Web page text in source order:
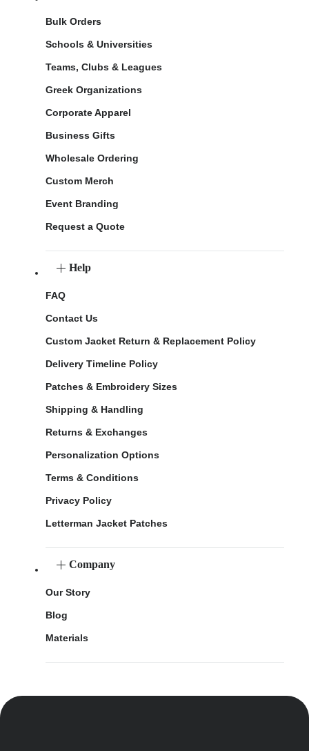
Bulk Orders
Schools & Universities
Teams, Clubs & Leagues
Greek Organizations
Corporate Apparel
Business Gifts
Wholesale Ordering
Custom Merch
Event Branding
Request a Quote
Help
FAQ
Contact Us
Custom Jacket Return & Replacement Policy
Delivery Timeline Policy
Patches & Embroidery Sizes
Shipping & Handling
Returns & Exchanges
Personalization Options
Terms & Conditions
Privacy Policy
Letterman Jacket Patches
Company
Our Story
Blog
Materials